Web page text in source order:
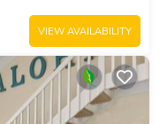
VIEW AVAILABILITY